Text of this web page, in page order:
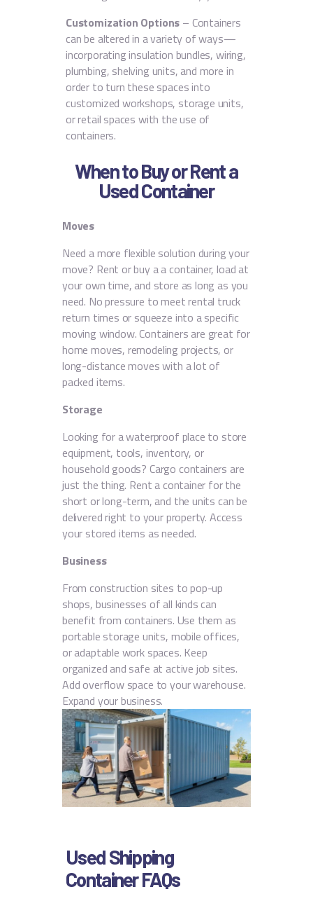
Customization Options – Containers
can be altered in a variety of ways—
incorporating insulation bundles, wiring,
plumbing, shelving units, and more in
order to turn these spaces into
customized workshops, storage units,
or retail spaces with the use of
containers.
When to Buy or Rent a
Used Container
Moves
Need a more flexible solution during your
move? Rent or buy a a container, load at
your own time, and store as long as you
need. No pressure to meet rental truck
return times or squeeze into a specific
moving window. Containers are great for
home moves, remodeling projects, or
long-distance moves with a lot of
packed items.
Storage
Looking for a waterproof place to store
equipment, tools, inventory, or
household goods? Cargo containers are
just the thing. Rent a container for the
short or long-term, and the units can be
delivered right to your property. Access
your stored items as needed.
Business
From construction sites to pop-up
shops, businesses of all kinds can
benefit from containers. Use them as
portable storage units, mobile offices,
or adaptable work spaces. Keep
organized and safe at active job sites.
Add overflow space to your warehouse.
Expand your business.
Used Shipping
Container FAQs